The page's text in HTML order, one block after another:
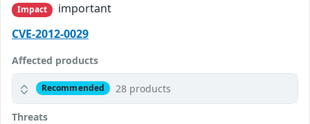
Impact
important
CVE-2012-0029
Affected products
Recommended 28 products
Threats